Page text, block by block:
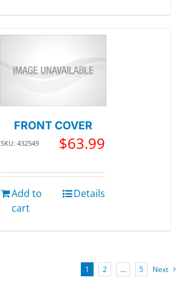
FRONT COVER
SKU: 432549 $63.99
Add to
cart
Details
1 2 … 5 Next